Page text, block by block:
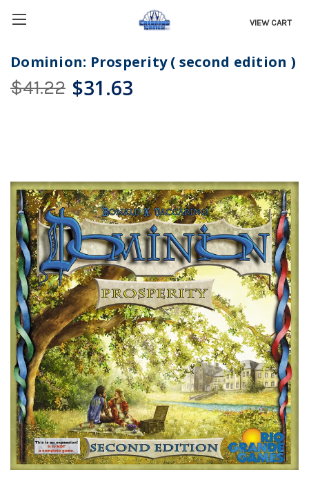
VIEW CART
Dominion: Prosperity ( second edition )
$41.22 $31.63